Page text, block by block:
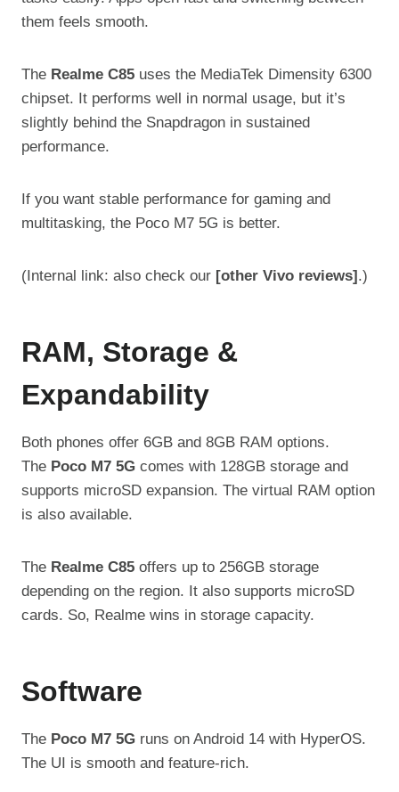
them feels smooth.
The Realme C85 uses the MediaTek Dimensity 6300
chipset. It performs well in normal usage, but it’s
slightly behind the Snapdragon in sustained
performance.
If you want stable performance for gaming and
multitasking, the Poco M7 5G is better.
(Internal link: also check our [other Vivo reviews].)
RAM, Storage &
Expandability
Both phones offer 6GB and 8GB RAM options.
The Poco M7 5G comes with 128GB storage and
supports microSD expansion. The virtual RAM option
is also available.
The Realme C85 offers up to 256GB storage
depending on the region. It also supports microSD
cards. So, Realme wins in storage capacity.
Software
The Poco M7 5G runs on Android 14 with HyperOS.
The UI is smooth and feature-rich.